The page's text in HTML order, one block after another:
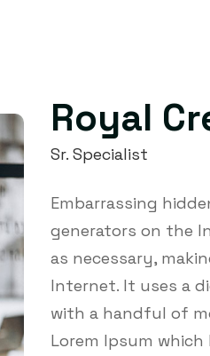
Royal
Sr. Specialist
Embarrassing
generators on the
as necessary,
Internet. It uses a
with a handful of
Lorem Ipsum which